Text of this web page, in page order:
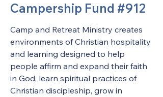
Campership Fund #912
Camp and Retreat Ministry creates
environments of Christian hospitality
and learning designed to help
people affirm and expand their faith
in God, learn spiritual practices of
Christian discipleship, grow in